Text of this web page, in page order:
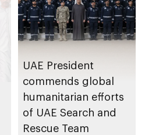
UAE President
commends global
humanitarian efforts
of UAE Search and
Rescue Team